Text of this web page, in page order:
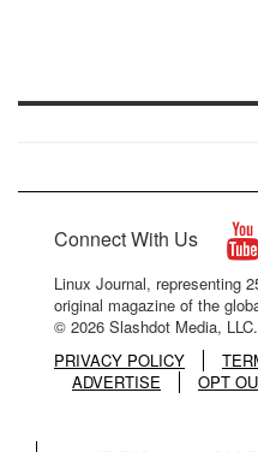
Connect With Us
Linux Journal, representing
original magazine of the
© 2026 Slashdot Media,
PRIVACY POLICY
ADVERTISE
OPT